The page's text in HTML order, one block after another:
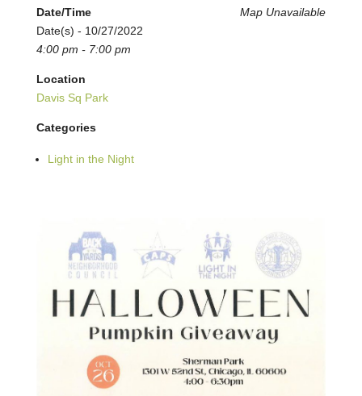
Map Unavailable
Date/Time
Date(s) - 10/27/2022
4:00 pm - 7:00 pm
Location
Davis Sq Park
Categories
Light in the Night